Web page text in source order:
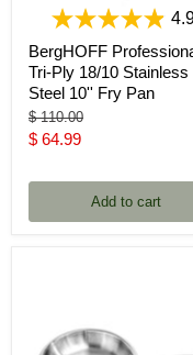
BergHOFF
Tri-Ply 18/10 Stainless
Steel 10'' Fry Pan
Original
price
$ 110.00
Current
$ 64.99
Add to cart